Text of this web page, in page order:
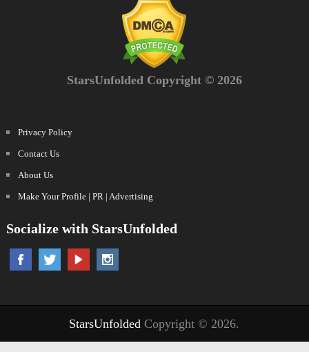
StarsUnfolded Copyright © 2026
Privacy Policy
Contact Us
About Us
Make Your Profile | PR | Advertising
Socialize with StarsUnfolded
StarsUnfolded Copyright © 2026.